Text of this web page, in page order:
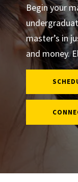
Begin your
master’s in
and money.